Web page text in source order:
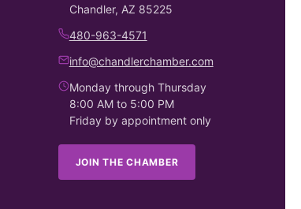
Chandler, AZ 85225
480-963-4571
info@chandlerchamber.com
Monday through Thursday
8:00 AM to 5:00 PM
Friday by appointment only
JOIN THE CHAMBER